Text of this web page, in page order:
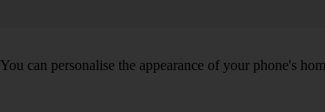
You can personalise the appearance of your phone's